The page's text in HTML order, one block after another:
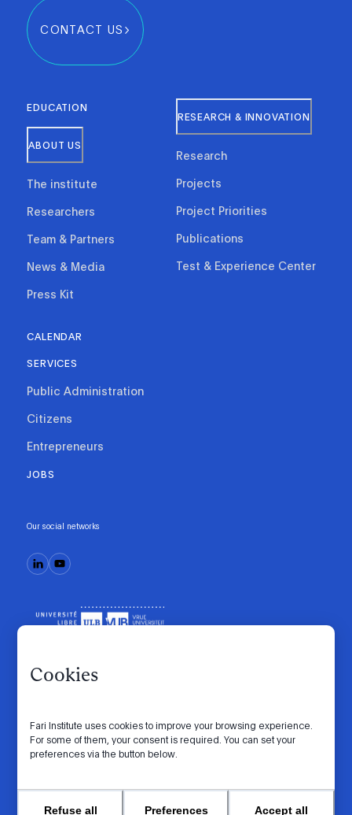
Cookies
Fari Institute uses cookies to improve your browsing experience.
For some of them, your consent is required. You can set your
preferences via the button below.
Refuse all Preferences Accept all
CONTACT US
EDUCATION
ABOUT US
The institute
Researchers
Team & Partners
News & Media
Press Kit
RESEARCH & INNOVATION
Research
Projects
Project Priorities
Publications
Test & Experience Center
CALENDAR
SERVICES
Public Administration
Citizens
Entrepreneurs
JOBS
Our social networks
Code of conduct Manifesto Intranet
Cookie settings Privacy policy
© 2026 FARI. All rights reserved.